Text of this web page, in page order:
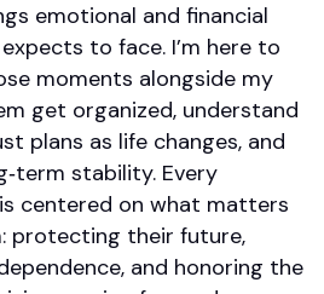
emotional and financial
to face. I’m here to
moments alongside my
get organized, understand
plans as life changes, and
stability. Every
centered on what matters
protecting their future,
and honoring the